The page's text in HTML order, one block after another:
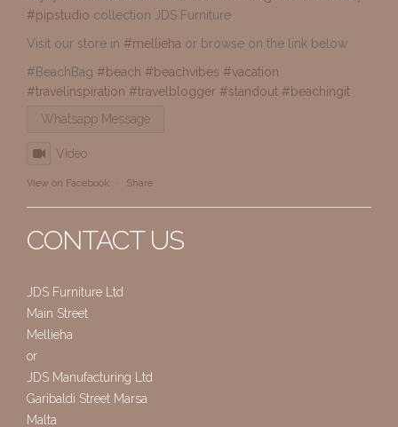
#pipstudio collection JDS Furniture
Visit our store in #mellieha or browse on the link below
#BeachBag #beach #beachvibes #vacation
#travelinspiration #travelblogger #standout #beachingit
Whatsapp Message
Video
View on Facebook · Share
CONTACT US
JDS Furniture Ltd
Main Street
Mellieha
or
JDS Manufacturing Ltd
Garibaldi Street Marsa
Malta